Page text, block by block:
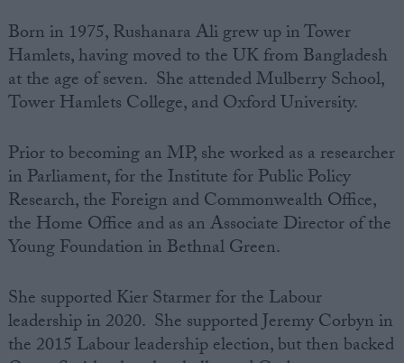
Born in 1975, Rushanara Ali grew up in Tower
Hamlets, having moved to the UK from Bangladesh
at the age of seven. She attended Mulberry School,
Tower Hamlets College, and Oxford University.
Prior to becoming an MP, she worked as a researcher
in Parliament, for the Institute for Public Policy
Research, the Foreign and Commonwealth Office,
the Home Office and as an Associate Director of the
Young Foundation in Bethnal Green.
She supported Kier Starmer for the Labour
leadership in 2020. She supported Jeremy Corbyn in
the 2015 Labour leadership election, but then backed